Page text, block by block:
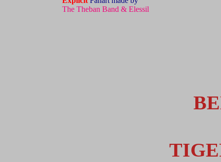
The Theban Band & Elessil